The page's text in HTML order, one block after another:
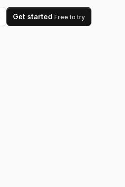
Get started Free to try